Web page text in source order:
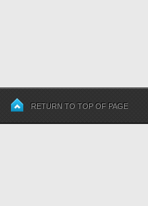
RETURN TO TOP OF PAGE